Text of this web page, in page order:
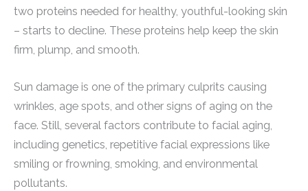
two proteins needed for healthy, youthful-looking skin
– starts to decline. These proteins help keep the skin
firm, plump, and smooth.
Sun damage is one of the primary culprits causing
wrinkles, age spots, and other signs of aging on the
face. Still, several factors contribute to facial aging,
including genetics, repetitive facial expressions like
smiling or frowning, smoking, and environmental
pollutants.